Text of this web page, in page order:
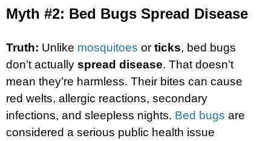
Myth #2: Bed Bugs Spread Disease
Truth: Unlike mosquitoes or ticks, bed bugs
don’t actually spread disease. That doesn’t
mean they’re harmless. Their bites can cause
red welts, allergic reactions, secondary
infections, and sleepless nights. Bed bugs are
considered a serious public health issue